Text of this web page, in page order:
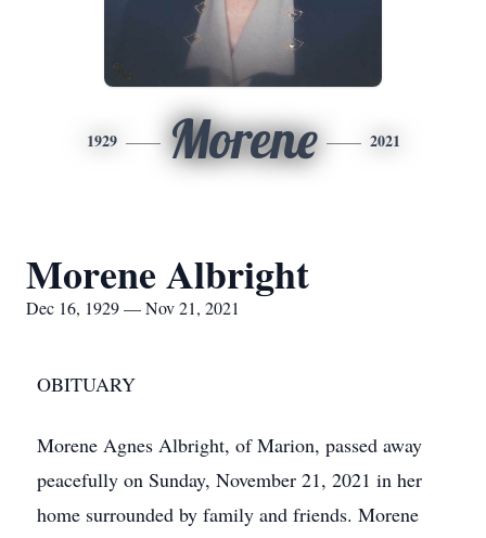
1929 Morene 2021
Morene Albright
Dec 16, 1929 — Nov 21, 2021
OBITUARY
Morene Agnes Albright, of Marion, passed away
peacefully on Sunday, November 21, 2021 in her
home surrounded by family and friends. Morene